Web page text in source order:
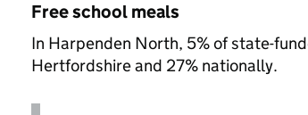
Free school meals
In Harpenden North, 5% of state-
Hertfordshire and 27% nationally.